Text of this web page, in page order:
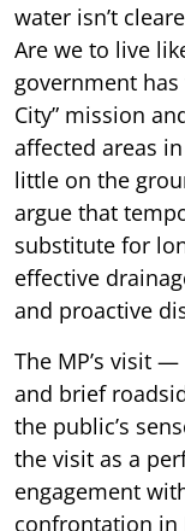
water isn’t
Are we to live
government
City” mission
affected areas
little on the
argue that
substitute for
effective
and proactive
The MP’s visit
and brief
the public’s
the visit as a
engagement
confrontation in